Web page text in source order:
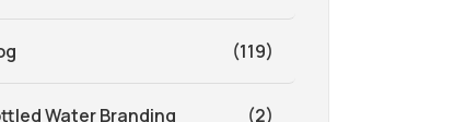
(119)
Water Branding (2)